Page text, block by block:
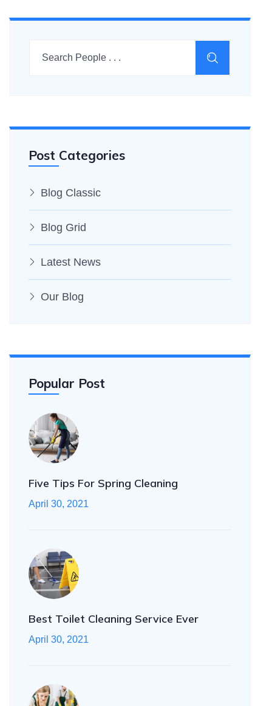
Post Categories
Blog Classic
Blog Grid
Latest News
Our Blog
Popular Post
Five Tips For Spring Cleaning
April 30, 2021
Best Toilet Cleaning Service Ever
April 30, 2021